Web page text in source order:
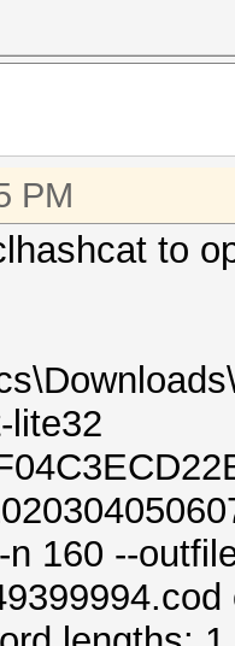
PM
to
lite32
160 --